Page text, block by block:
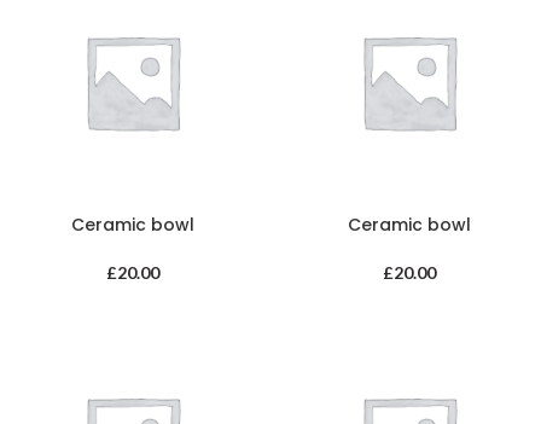
Ceramic bowl
£20.00
Ceramic bowl
£20.00